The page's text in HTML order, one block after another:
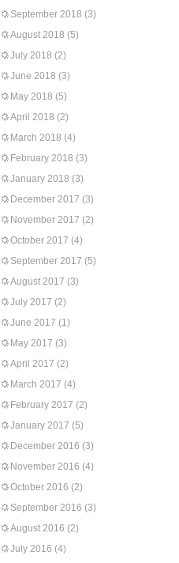
September 2018 (3)
August 2018 (5)
July 2018 (2)
June 2018 (3)
May 2018 (5)
April 2018 (2)
March 2018 (4)
February 2018 (3)
January 2018 (3)
December 2017 (3)
November 2017 (2)
October 2017 (4)
September 2017 (5)
August 2017 (3)
July 2017 (2)
June 2017 (1)
May 2017 (3)
April 2017 (2)
March 2017 (4)
February 2017 (2)
January 2017 (5)
December 2016 (3)
November 2016 (4)
October 2016 (2)
September 2016 (3)
August 2016 (2)
July 2016 (4)